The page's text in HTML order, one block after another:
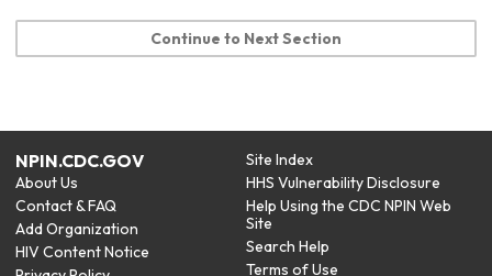
Continue to Next Section
NPIN.CDC.GOV
About Us
Contact & FAQ
Add Organization
HIV Content Notice
Site Index
HHS Vulnerability Disclosure
Help Using the CDC NPIN Web
Site
Search Help
Terms of Use